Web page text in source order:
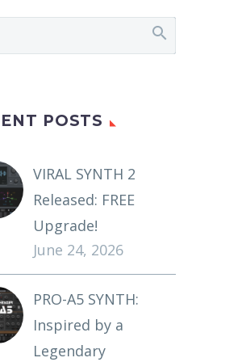
POSTS
VIRAL SYNTH 2
Released: FREE
Upgrade!
June 24, 2026
PRO-A5 SYNTH:
Inspired by a
Legendary